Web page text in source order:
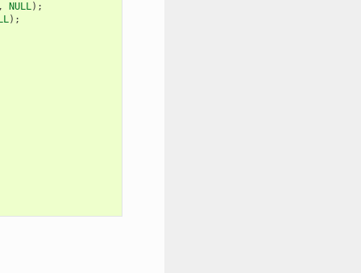
NULL);
);